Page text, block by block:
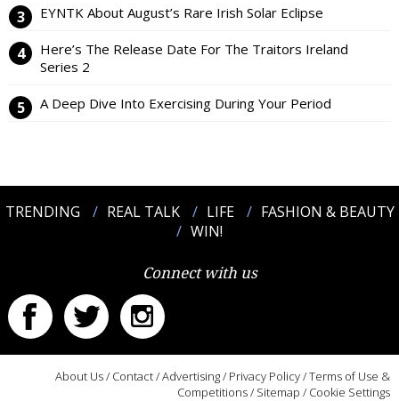
EYNTK About August’s Rare Irish Solar Eclipse
Here’s The Release Date For The Traitors Ireland
Series 2
A Deep Dive Into Exercising During Your Period
TRENDING REAL TALK LIFE
FASHION & BEAUTY
WIN!
Connect with us
About Us/ Contact/Advertising/ Privacy Policy/Terms of Use &
Competitions/ Sitemap / Cookie Settings